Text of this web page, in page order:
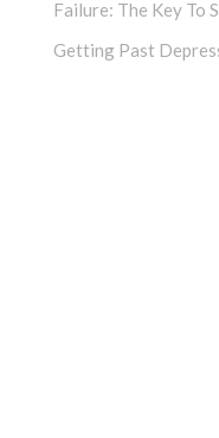
Failure: The Key To
Getting Past